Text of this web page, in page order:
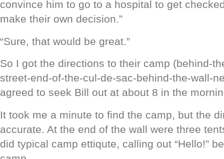
convince him to go to a hospital to get
make their own decision.”
“Sure, that would be great.”
So I got the directions to their camp (behind-
street-end-of-the-cul-de-sac-behind-the-wall-
agreed to seek Bill out at about 8 in the
It took me a minute to find the camp, but the
accurate. At the end of the wall were three
did typical camp ettiqute, calling out “Hello!”